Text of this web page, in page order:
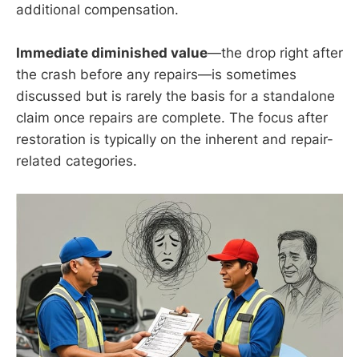
additional compensation.
Immediate diminished value—the drop right after
the crash before any repairs—is sometimes
discussed but is rarely the basis for a standalone
claim once repairs are complete. The focus after
restoration is typically on the inherent and repair-
related categories.